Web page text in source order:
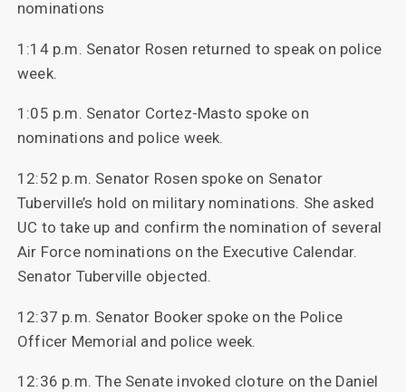
nominations
1:14 p.m. Senator Rosen returned to speak on police
week.
1:05 p.m. Senator Cortez-Masto spoke on
nominations and police week.
12:52 p.m. Senator Rosen spoke on Senator
Tuberville’s hold on military nominations. She asked
UC to take up and confirm the nomination of several
Air Force nominations on the Executive Calendar.
Senator Tuberville objected.
12:37 p.m. Senator Booker spoke on the Police
Officer Memorial and police week.
12:36 p.m. The Senate invoked cloture on the Daniel